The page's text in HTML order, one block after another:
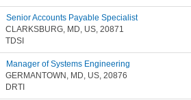
Senior Accounts Payable Specialist
CLARKSBURG, MD, US, 20871
TDSI
Manager of Systems Engineering
GERMANTOWN, MD, US, 20876
DRTI